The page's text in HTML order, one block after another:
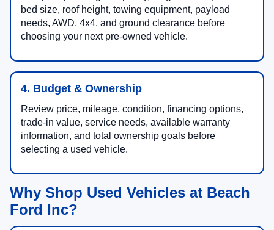
bed size, roof height, towing equipment, payload
needs, AWD, 4x4, and ground clearance before
choosing your next pre-owned vehicle.
4. Budget & Ownership
Review price, mileage, condition, financing options,
trade-in value, service needs, available warranty
information, and total ownership goals before
selecting a used vehicle.
Why Shop Used Vehicles at Beach
Ford Inc?